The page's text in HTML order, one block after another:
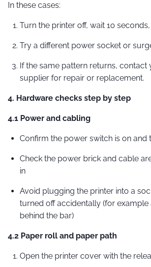
In these cases:
Turn the printer off, wait 10
Try a different power socket or
If the same pattern returns, contact
supplier for repair or replacement.
4. Hardware checks step by step
4.1 Power and cabling
Confirm the power switch is on and
Check the power brick and cable
in
Avoid plugging the printer into a
turned off accidentally (for example
behind the bar)
4.2 Paper roll and paper path
Open the printer cover with the